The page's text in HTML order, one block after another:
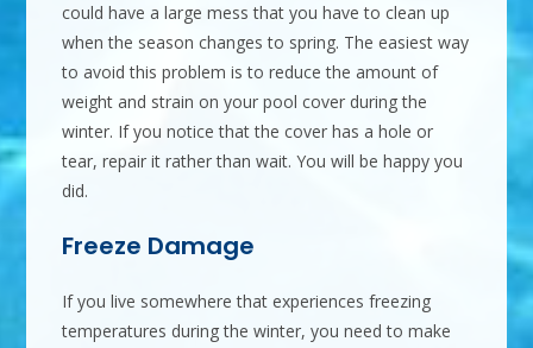
could have a large mess that you have to clean up
when the season changes to spring. The easiest way
to avoid this problem is to reduce the amount of
weight and strain on your pool cover during the
winter. If you notice that the cover has a hole or
tear, repair it rather than wait. You will be happy you
did.
Freeze Damage
If you live somewhere that experiences freezing
temperatures during the winter, you need to make